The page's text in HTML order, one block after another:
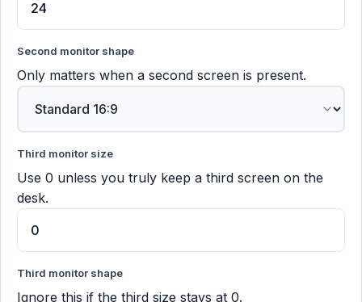
Second monitor shape
Only matters when a second screen is present.
Third monitor size
Use 0 unless you truly keep a third screen on the
desk.
Third monitor shape
Ignore this if the third size stays at 0.